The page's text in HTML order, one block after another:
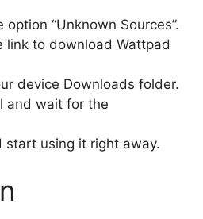
“Unknown Sources”.
link to download Wattpad
device Downloads folder.
and wait for the
start using it right away.